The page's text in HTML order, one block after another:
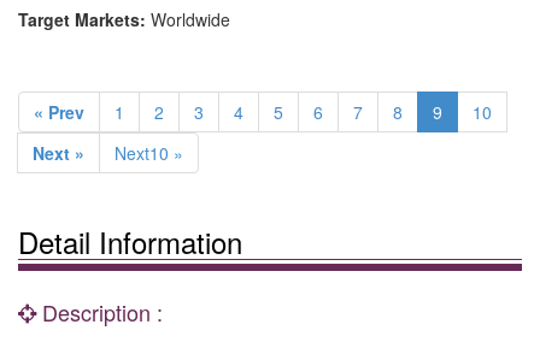
Target Markets: Worldwide
« Prev 1 2 3 4 5 6 7 8 9
10
Next »
Next10 »
Detail Information
Description :